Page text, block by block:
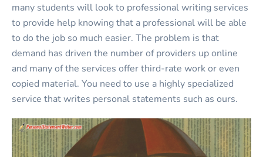
many students will look to professional writing services
to provide help knowing that a professional will be able
to do the job so much easier. The problem is that
demand has driven the number of providers up online
and many of the services offer third-rate work or even
copied material. You need to use a highly specialized
service that writes personal statements such as ours.